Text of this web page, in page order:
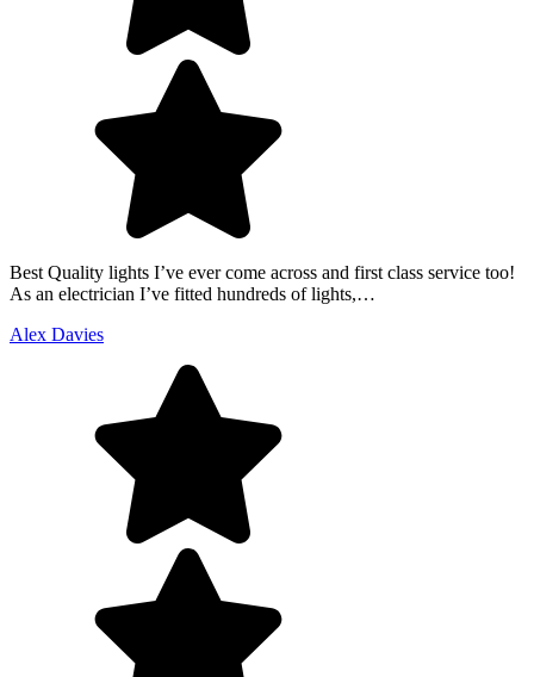
Best Quality lights I’ve ever come across and first class service too!
As an electrician I’ve fitted hundreds of lights,…
Alex Davies